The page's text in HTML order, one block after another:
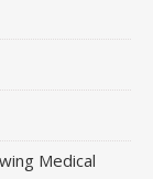
Medical